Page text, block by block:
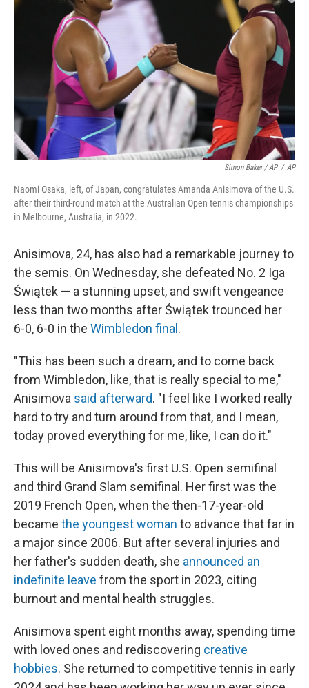
Simon Baker / AP / AP
Naomi Osaka, left, of Japan, congratulates Amanda Anisimova of the U.S.
after their third-round match at the Australian Open tennis championships
in Melbourne, Australia, in 2022.
Anisimova, 24, has also had a remarkable journey to
the semis. On Wednesday, she defeated No. 2 Iga
Świątek — a stunning upset, and swift vengeance
less than two months after Świątek trounced her
6-0, 6-0 in the Wimbledon final .
"This has been such a dream, and to come back
from Wimbledon, like, that is really special to me,"
Anisimova said afterward. "I feel like I worked really
hard to try and turn around from that, and I mean,
today proved everything for me, like, I can do it."
This will be Anisimova's first U.S. Open semifinal
and third Grand Slam semifinal. Her first was the
2019 French Open, when the then-17-year-old
became the youngest woman to advance that far in
a major since 2006. But after several injuries and
her father's sudden death, she announced an
indefinite leave from the sport in 2023, citing
burnout and mental health struggles.
Anisimova spent eight months away, spending time
with loved ones and rediscovering creative
hobbies. She returned to competitive tennis in early